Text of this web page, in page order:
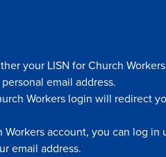
your LISN for Church
email address.
Workers login will redirect
Workers account, you can log
email address.